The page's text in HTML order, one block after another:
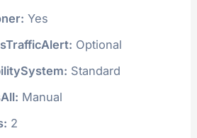
Yes
Optional
Standard
Manual
2